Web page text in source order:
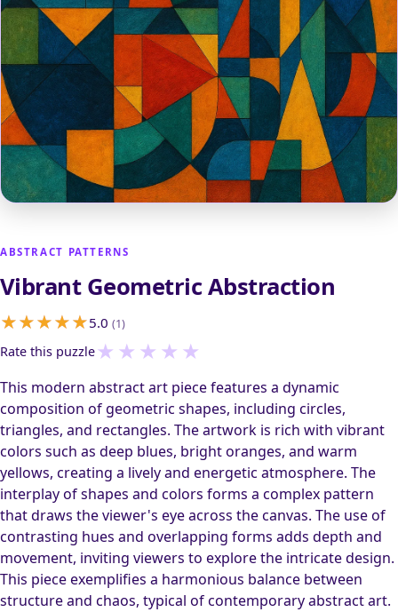
ABSTRACT PATTERNS
Vibrant Geometric Abstraction
5.0 (1)
Rate this puzzle★ ★ ★ ★ ★
This modern abstract art piece features a dynamic
composition of geometric shapes, including circles,
triangles, and rectangles. The artwork is rich with vibrant
colors such as deep blues, bright oranges, and warm
yellows, creating a lively and energetic atmosphere. The
interplay of shapes and colors forms a complex pattern
that draws the viewer's eye across the canvas. The use of
contrasting hues and overlapping forms adds depth and
movement, inviting viewers to explore the intricate design.
This piece exemplifies a harmonious balance between
structure and chaos, typical of contemporary abstract art.